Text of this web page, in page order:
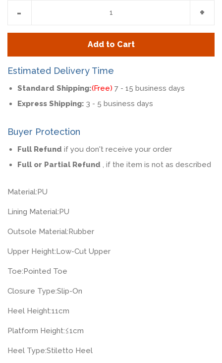
+
-
one
Add to Cart
Estimated Delivery Time
Standard Shipping:(Free) 7 - 15 business days
Express Shipping: 3 - 5 business days
Buyer Protection
Full Refund if you don't receive your order
Full or Partial Refund , if the item is not as described
Material:PU
Lining Material:PU
Outsole Material:Rubber
Upper Height:Low-Cut Upper
Toe:Pointed Toe
Closure Type:Slip-On
Heel Height:11cm
Platform Height:≤1cm
Heel Type:Stiletto Heel